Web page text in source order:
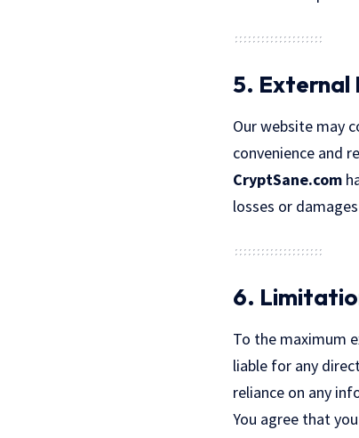
5. External
Our website may
convenience and
CryptSane.com
losses or
6.
To the maximum
liable for any
reliance on any
You agree that